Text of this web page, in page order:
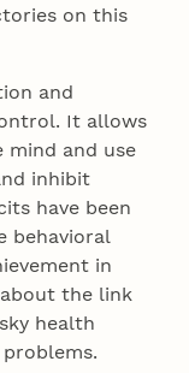
on this
and
It allows
and use
inhibit
have been
behavioral
in
the link
health